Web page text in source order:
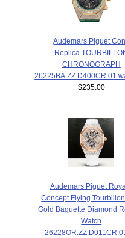
Audemars Piguet
Replica
CHRONOGRAPH
26225BA.ZZ.D400CR.01
$235.00
Audemars Piguet
Concept Flying
Gold Baguette Diamond
Watch
26228OR.ZZ.D011CR.01